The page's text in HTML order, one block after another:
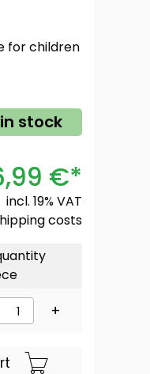
for children
in stock
€*
incl. 19% VAT
costs
+